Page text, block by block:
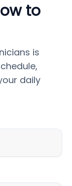
to
is
daily